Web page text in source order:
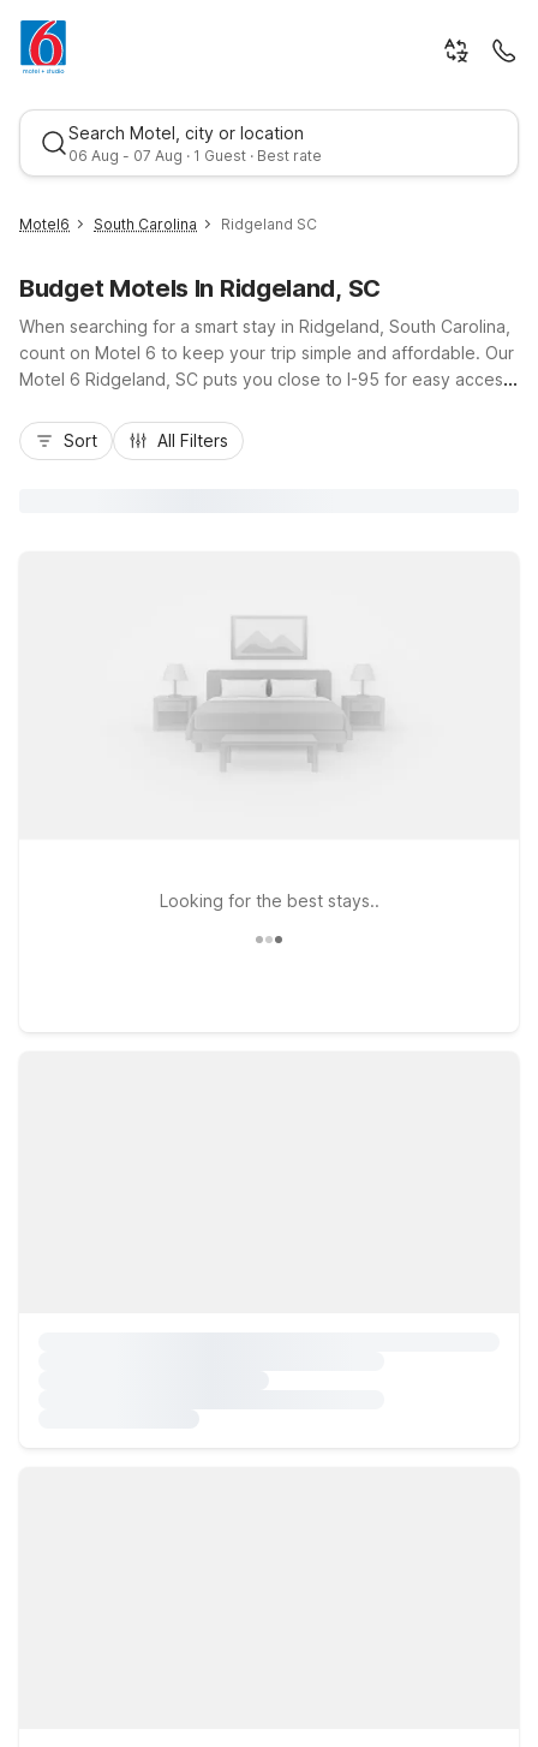
Search Motel, city or location
06 Aug - 07 Aug · 1 Guest · Best rate
Best rate
Motel6 South Carolina Ridgeland SC
Budget Motels In Ridgeland, SC
When searching for a smart stay in Ridgeland, South Carolina,
count on Motel 6 to keep your trip simple and affordable. Our
Motel 6 Ridgeland, SC puts you close to I-95 for easy access
making it a convenient stop for road trippers, families, and
business travelers alike. Enjoy budget-friendly rates, essential
Sort All Filters
Looking for the best stays..